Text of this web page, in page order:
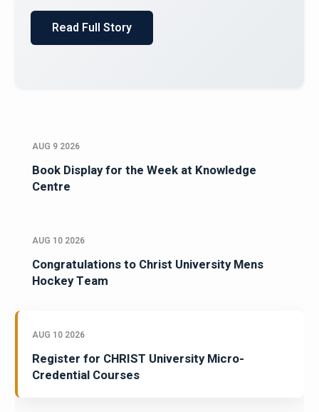
Read Full Story
AUG 9 2026
Book Display for the Week at Knowledge
Centre
AUG 10 2026
Congratulations to Christ University Mens
Hockey Team
AUG 10 2026
Register for CHRIST University Micro-
Credential Courses